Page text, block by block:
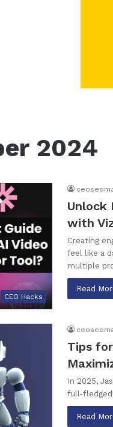
2024
CEO Hacks
Unlock
with
Creating
feel like a
multiple
Read
Tips
In 2025,
full-
Read